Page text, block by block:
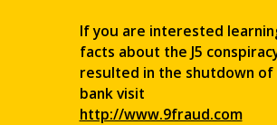
If you are interested
facts about the J5
resulted in the shutdown of
bank visit
http://www.9fraud.com